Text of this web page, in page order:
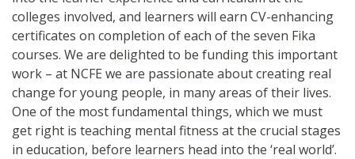
colleges involved, and learners will earn CV-enhancing
certificates on completion of each of the seven Fika
courses. We are delighted to be funding this important
work – at NCFE we are passionate about creating real
change for young people, in many areas of their lives.
One of the most fundamental things, which we must
get right is teaching mental fitness at the crucial stages
in education, before learners head into the ‘real world’.